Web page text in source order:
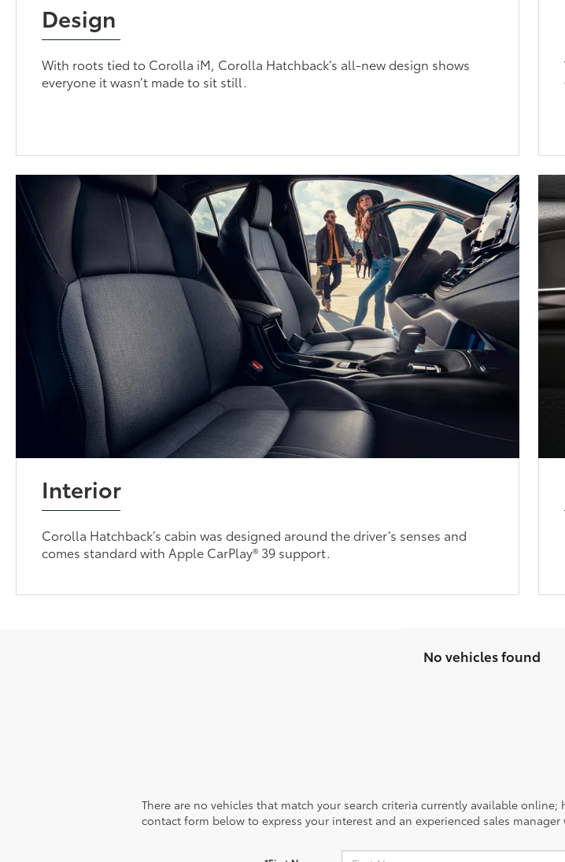
Design
With roots tied to Corolla iM, Corolla Hatchback’s all-new design shows
everyone it wasn’t made to sit still.
Interior
Corolla Hatchback’s cabin was designed around the driver’s senses and
comes standard with Apple CarPlay® 39 support.
No vehicles found
There are no vehicles that match your search criteria currently available
contact form below to express your interest and an experienced sales